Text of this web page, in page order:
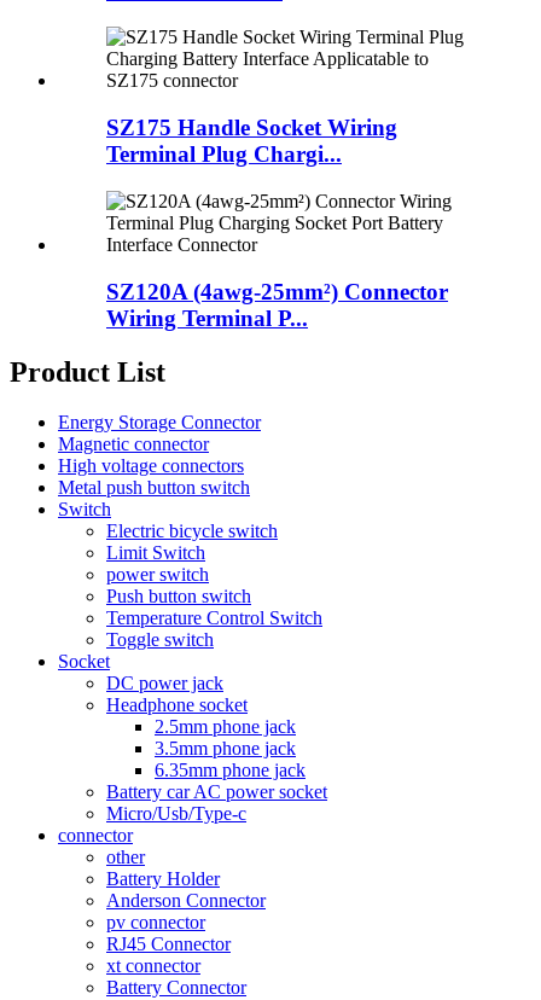
SZ175 Handle Socket Wiring
Terminal Plug Chargi...
SZ120A (4awg-25mm²) Connector
Wiring Terminal P...
Product List
Energy Storage Connector
Magnetic connector
High voltage connectors
Metal push button switch
Switch
Electric bicycle switch
Limit Switch
power switch
Push button switch
Temperature Control Switch
Toggle switch
Socket
DC power jack
Headphone socket
2.5mm phone jack
3.5mm phone jack
6.35mm phone jack
Battery car AC power socket
Micro/Usb/Type-c
connector
other
Battery Holder
Anderson Connector
pv connector
RJ45 Connector
xt connector
Battery Connector